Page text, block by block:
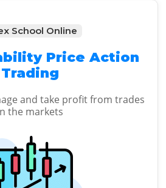
School Online
Price Action
Trading
and take profit from trades
the markets